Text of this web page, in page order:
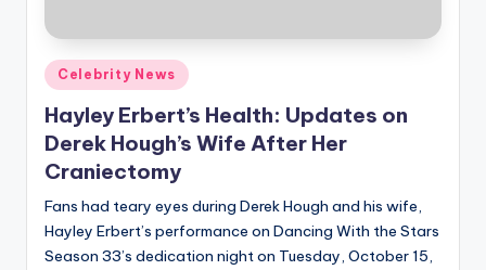
Posted
in
Celebrity News
Hayley Erbert’s Health: Updates on
Derek Hough’s Wife After Her
Craniectomy
Fans had teary eyes during Derek Hough and his wife,
Hayley Erbert’s performance on Dancing With the Stars
Season 33’s dedication night on Tuesday, October 15,